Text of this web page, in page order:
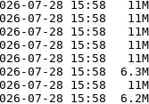
07-28 15:58
07-28 15:58
07-28 15:58
07-28 15:58
07-28 15:58
07-28 15:58
07-28 15:58
07-28 15:58